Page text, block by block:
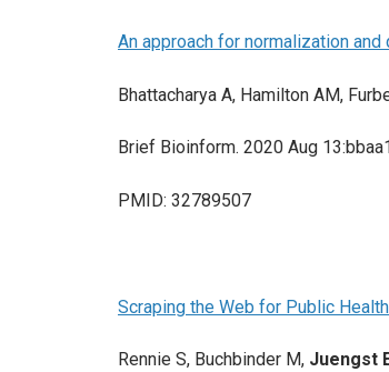
An approach for normalization
Bhattacharya A, Hamilton AM,
Brief Bioinform. 2020 Aug
PMID: 32789507
Scraping the Web for Public
Rennie S, Buchbinder M, Juengst